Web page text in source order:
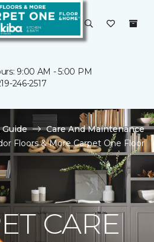
9:00 AM - 5:00 PM
246-2517
Care And Maintenance
Floors & More Carpet One Floor
CARE